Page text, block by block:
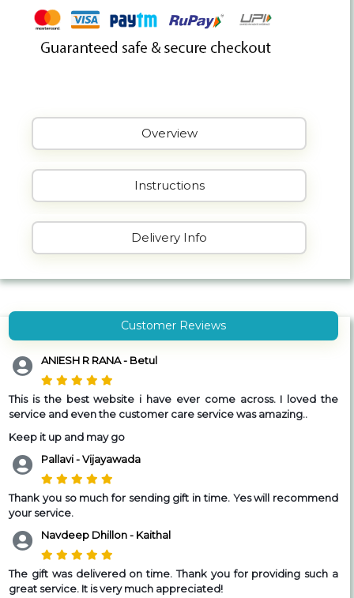
Overview
Instructions
Delivery Info
Customer Reviews
ANIESH R RANA - Betul
This is the best website i have ever come across. I loved the
service and even the customer care service was amazing..
Keep it up and may go
Pallavi - Vijayawada
Thank you so much for sending gift in time. Yes will recommend
your service.
Navdeep Dhillon - Kaithal
The gift was delivered on time. Thank you for providing such a
great service. It is very much appreciated!